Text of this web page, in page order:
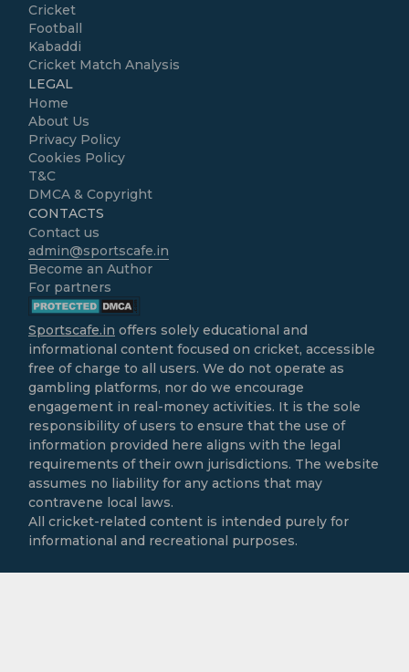
Cricket
Football
Kabaddi
Cricket Match Analysis
LEGAL
Home
About Us
Privacy Policy
Cookies Policy
T&C
DMCA & Copyright
CONTACTS
Contact us
admin@sportscafe.in
Become an Author
For partners
Sportscafe.in offers solely educational and
informational content focused on cricket, accessible
free of charge to all users. We do not operate as
gambling platforms, nor do we encourage
engagement in real-money activities. It is the sole
responsibility of users to ensure that the use of
information provided here aligns with the legal
requirements of their own jurisdictions. The website
assumes no liability for any actions that may
contravene local laws.
All cricket-related content is intended purely for
informational and recreational purposes.